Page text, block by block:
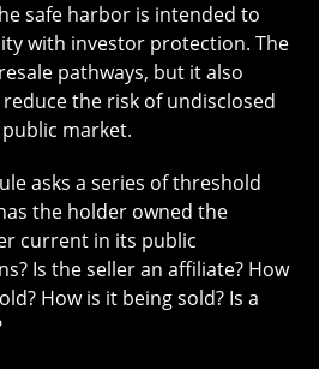
safe harbor is intended to
with investor protection. The
pathways, but it also
the risk of undisclosed
market.
asks a series of threshold
the holder owned the
current in its public
Is the seller an affiliate? How
How is it being sold? Is a